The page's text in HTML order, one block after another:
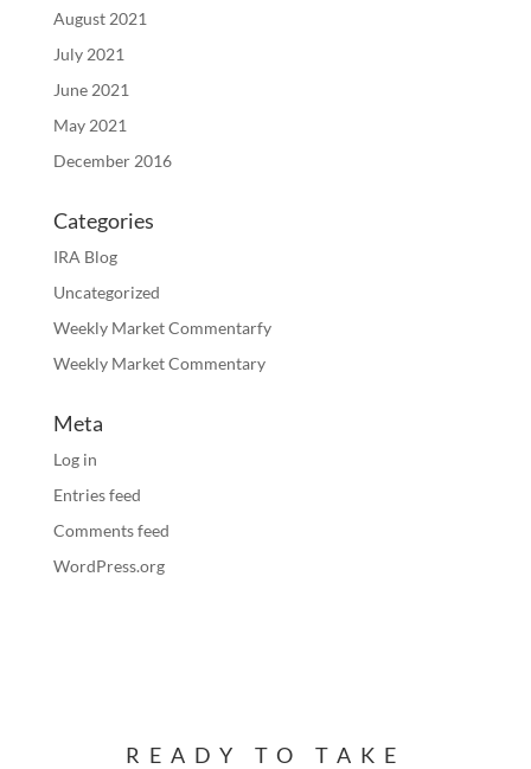
August 2021
July 2021
June 2021
May 2021
December 2016
Categories
IRA Blog
Uncategorized
Weekly Market Commentarfy
Weekly Market Commentary
Meta
Log in
Entries feed
Comments feed
WordPress.org
READY TO TAKE